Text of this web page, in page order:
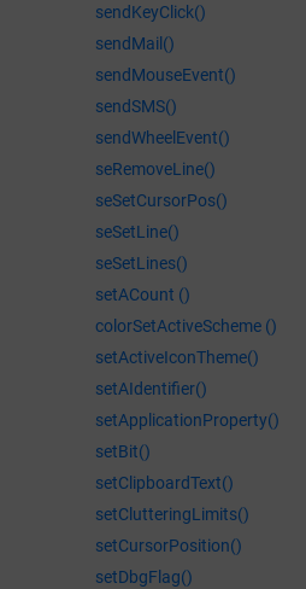
sendKeyClick()
sendMail()
sendMouseEvent()
sendSMS()
sendWheelEvent()
seRemoveLine()
seSetCursorPos()
seSetLine()
seSetLines()
setACount ()
colorSetActiveScheme ()
setActiveIconTheme()
setAIdentifier()
setApplicationProperty()
setBit()
setClipboardText()
setClutteringLimits()
setCursorPosition()
setDbgFlag()